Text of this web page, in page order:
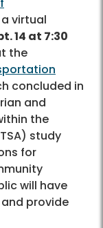
a virtual
14 at 7:30
the
concluded in
and
the
study
for
will have
provide